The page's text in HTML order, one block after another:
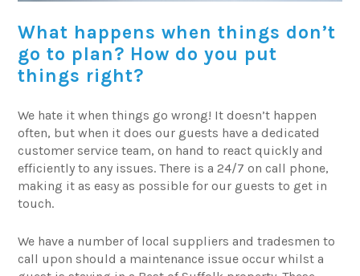
What happens when things don’t
go to plan? How do you put
things right?
We hate it when things go wrong! It doesn’t happen
often, but when it does our guests have a dedicated
customer service team, on hand to react quickly and
efficiently to any issues. There is a 24/7 on call phone,
making it as easy as possible for our guests to get in
touch.
We have a number of local suppliers and tradesmen to
call upon should a maintenance issue occur whilst a